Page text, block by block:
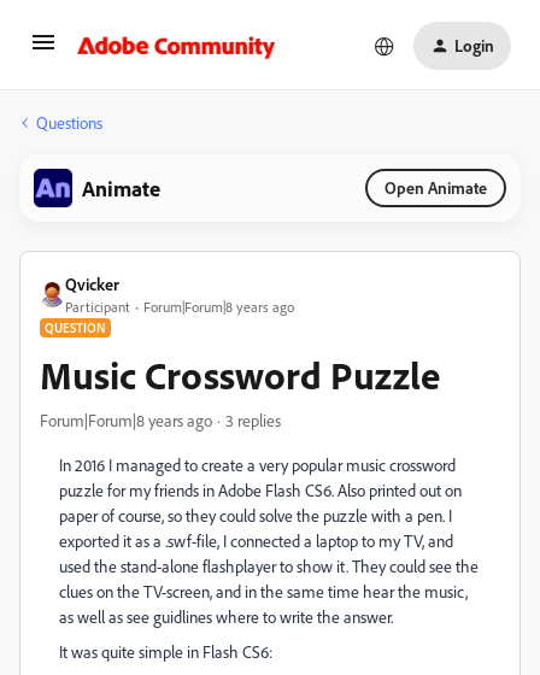
Login
Questions
Animate Open Animate
Qvicker
Participant Forum|Forum|8 years ago
QUESTION
Music Crossword Puzzle
Forum|Forum|8 years ago 3 replies
In 2016 I managed to create a very popular music crossword
puzzle for my friends in Adobe Flash CS6. Also printed out on
paper of course, so they could solve the puzzle with a pen. I
exported it as a .swf-file, I connected a laptop to my TV, and
used the stand-alone flashplayer to show it. They could see the
clues on the TV-screen, and in the same time hear the music,
as well as see guidlines where to write the answer.
It was quite simple in Flash CS6: